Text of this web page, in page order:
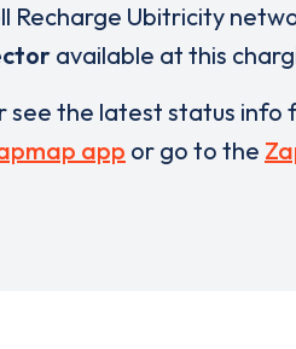
Recharge Ubitricity
available at this
see the latest status info
app or go to the